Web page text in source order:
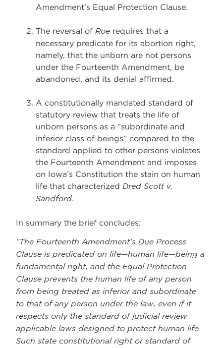
Amendment’s Equal Protection Clause.
The reversal of Roe requires that a
necessary predicate for its abortion right,
namely, that the unborn are not persons
under the Fourteenth Amendment, be
abandoned, and its denial affirmed.
A constitutionally mandated standard of
statutory review that treats the life of
unborn persons as a “subordinate and
inferior class of beings” compared to the
standard applied to other persons violates
the Fourteenth Amendment and imposes
on Iowa’s Constitution the stain on human
life that characterized Dred Scott v.
Sandford.
In summary the brief concludes:
“The Fourteenth Amendment’s Due Process
Clause is predicated on life—human life—being a
fundamental right, and the Equal Protection
Clause prevents the human life of any person
from being treated as inferior and subordinate
to that of any person under the law, even if it
respects only the standard of judicial review
applicable laws designed to protect human life.
Such state constitutional right or standard of